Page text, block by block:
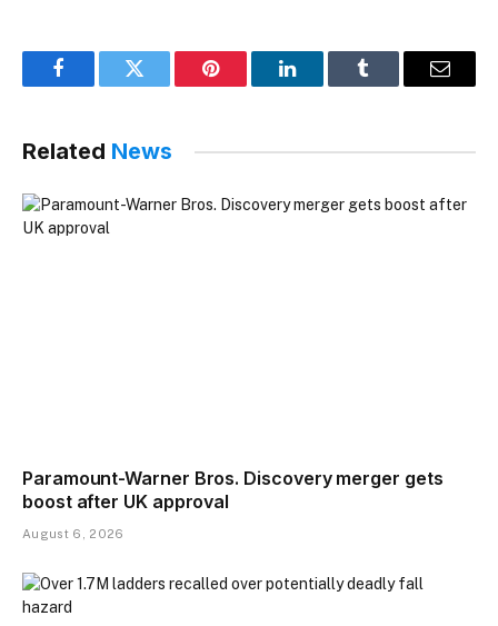
FacebookTwitter Pinterest LinkedInTumblr Email
Related News
Paramount-Warner Bros. Discovery merger gets
boost after UK approval
August 6, 2026